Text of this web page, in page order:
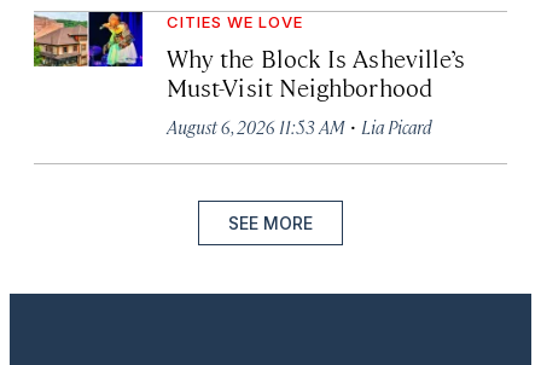
CITIES WE LOVE
Why the Block Is Asheville’s
Must-Visit Neighborhood
August 6, 2026 11:53 AM · Lia Picard
SEE MORE